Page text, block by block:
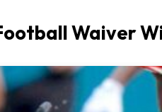
Waiver